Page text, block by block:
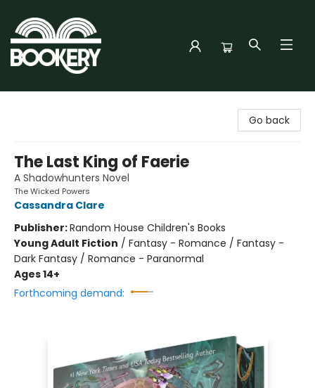
Go back
The Last King of Faerie
A Shadowhunters Novel
The Wicked Powers
Cassandra Clare
Publisher:Random House Children's Books
Young Adult Fiction / Fantasy - Romance / Fantasy -
Dark Fantasy / Romance - Paranormal
Ages 14+
Forthcoming demand: